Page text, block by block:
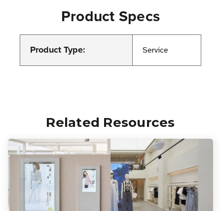
Product Specs
Product Type: Service
Related Resources